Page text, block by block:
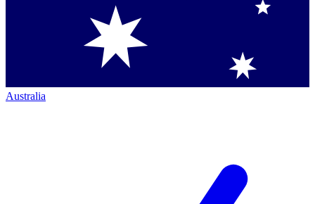
Australia